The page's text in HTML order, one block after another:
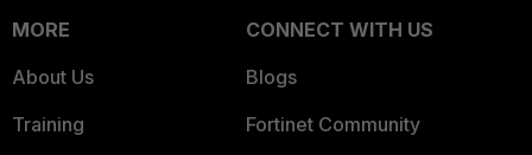
MORE
About Us
Training
CONNECT WITH US
Blogs
Fortinet Community